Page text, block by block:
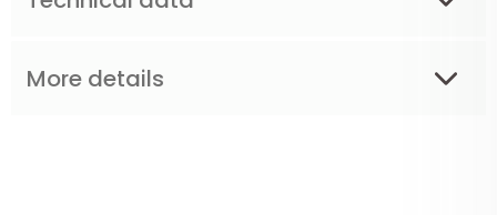
More details